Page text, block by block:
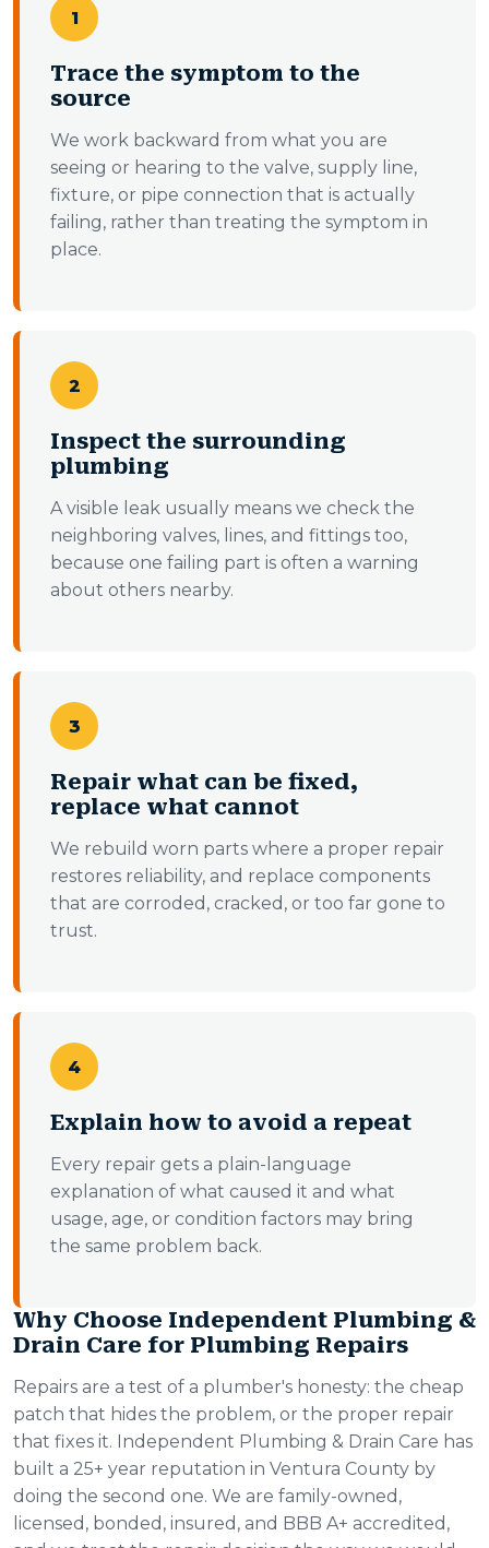
1
Trace the symptom to the
source
We work backward from what you are
seeing or hearing to the valve, supply line,
fixture, or pipe connection that is actually
failing, rather than treating the symptom in
place.
2
Inspect the surrounding
plumbing
A visible leak usually means we check the
neighboring valves, lines, and fittings too,
because one failing part is often a warning
about others nearby.
3
Repair what can be fixed,
replace what cannot
We rebuild worn parts where a proper repair
restores reliability, and replace components
that are corroded, cracked, or too far gone to
trust.
4
Explain how to avoid a repeat
Every repair gets a plain-language
explanation of what caused it and what
usage, age, or condition factors may bring
the same problem back.
Why Choose Independent Plumbing &
Drain Care for Plumbing Repairs
Repairs are a test of a plumber's honesty: the cheap
patch that hides the problem, or the proper repair
that fixes it. Independent Plumbing & Drain Care has
built a 25+ year reputation in Ventura County by
doing the second one. We are family-owned,
licensed, bonded, insured, and BBB A+ accredited,